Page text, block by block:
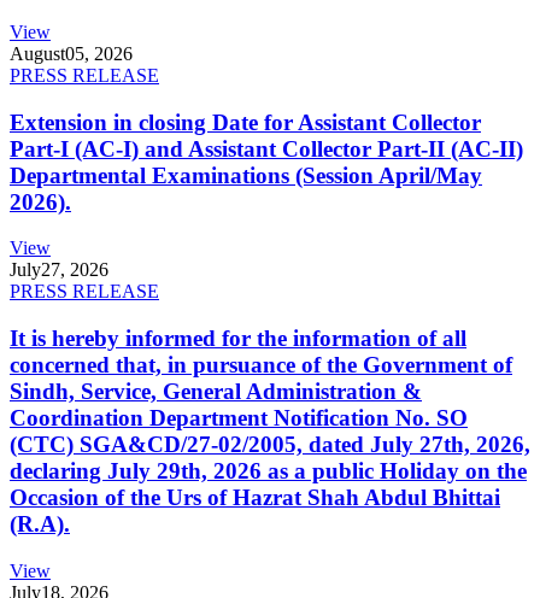
View
August05, 2026
PRESS RELEASE
Extension in closing Date for Assistant Collector
Part-I (AC-I) and Assistant Collector Part-II (AC-II)
Departmental Examinations (Session April/May
2026).
View
July27, 2026
PRESS RELEASE
It is hereby informed for the information of all
concerned that, in pursuance of the Government of
Sindh, Service, General Administration &
Coordination Department Notification No. SO
(CTC) SGA&CD/27-02/2005, dated July 27th, 2026,
declaring July 29th, 2026 as a public Holiday on the
Occasion of the Urs of Hazrat Shah Abdul Bhittai
(R.A).
View
July18, 2026